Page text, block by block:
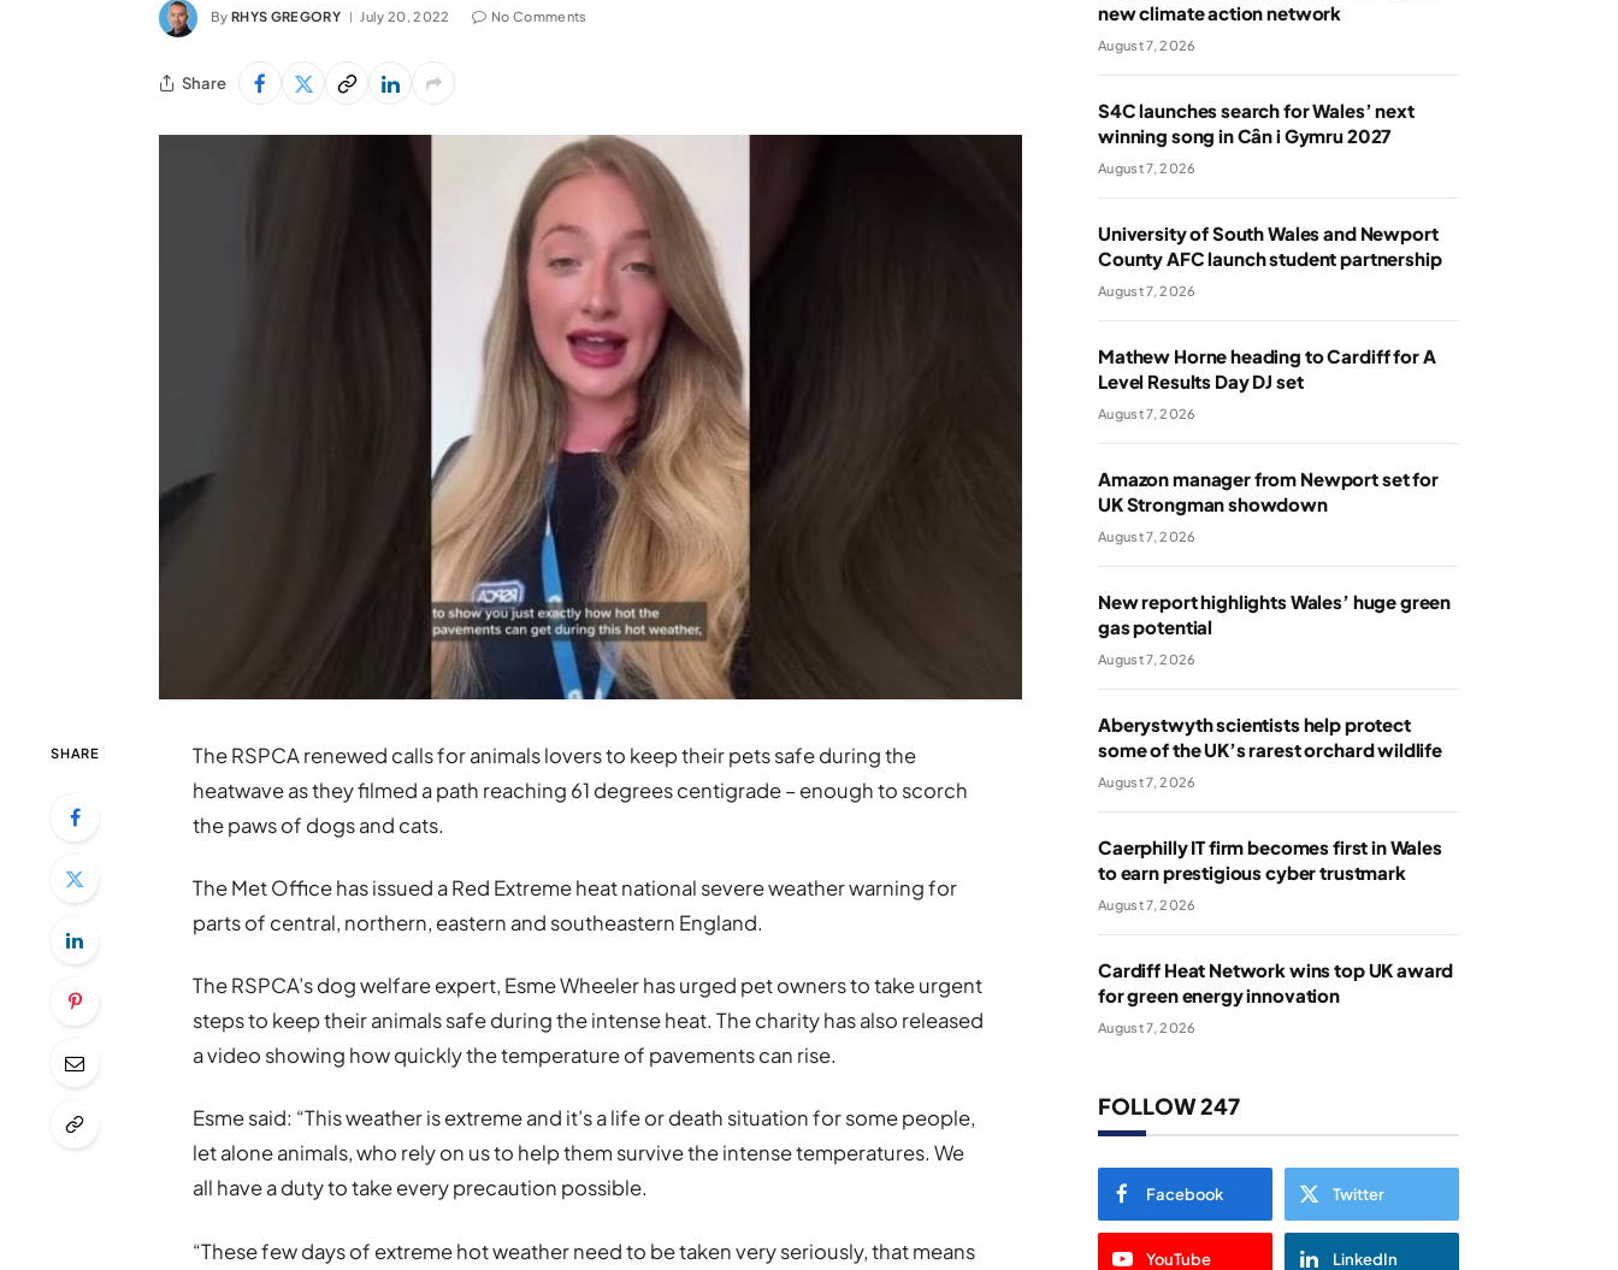
By RHYS GREGORY July 20, 2022 No Comments
Share
SHARE
The RSPCA renewed calls for animals lovers to keep their pets safe during the
heatwave as they filmed a path reaching 61 degrees centigrade – enough to scorch
the paws of dogs and cats.
The Met Office has issued a Red Extreme heat national severe weather warning for
parts of central, northern, eastern and southeastern England.
The RSPCA’s dog welfare expert, Esme Wheeler has urged pet owners to take urgent
steps to keep their animals safe during the intense heat. The charity has also released
a video showing how quickly the temperature of pavements can rise.
Esme said: “This weather is extreme and it’s a life or death situation for some people,
let alone animals, who rely on us to help them survive the intense temperatures. We
all have a duty to take every precaution possible.
“These few days of extreme hot weather need to be taken very seriously, that means
new climate action network
August 7, 2026
S4C launches search for Wales’ next
winning song in Cân i Gymru 2027
August 7, 2026
University of South Wales and Newport
County AFC launch student partnership
August 7, 2026
Mathew Horne heading to Cardiff for A
Level Results Day DJ set
August 7, 2026
Amazon manager from Newport set for
UK Strongman showdown
August 7, 2026
New report highlights Wales’ huge green
gas potential
August 7, 2026
Aberystwyth scientists help protect
some of the UK’s rarest orchard wildlife
August 7, 2026
Caerphilly IT firm becomes first in Wales
to earn prestigious cyber trustmark
August 7, 2026
Cardiff Heat Network wins top UK award
for green energy innovation
August 7, 2026
FOLLOW 247
Facebook Twitter
YouTube LinkedIn